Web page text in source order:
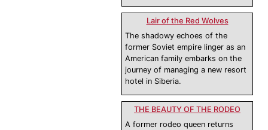
Lair of the Red Wolves
The shadowy echoes of the
former Soviet empire linger as an
American family embarks on the
journey of managing a new resort
hotel in Siberia.
THE BEAUTY OF THE RODEO
A former rodeo queen returns